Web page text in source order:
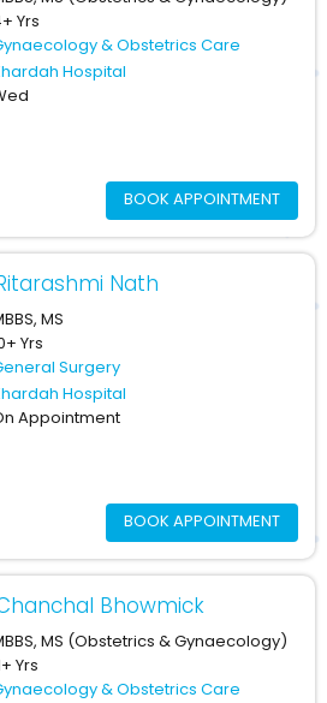
Yrs
& Obstetrics Care
Hospital
BOOK APPOINTMENT
Nath
MS
Yrs
Surgery
Hospital
Appointment
BOOK APPOINTMENT
Bhowmick
MS (Obstetrics & Gynaecology)
Yrs
& Obstetrics Care